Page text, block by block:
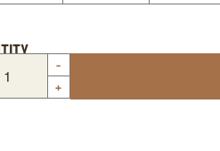
-
+